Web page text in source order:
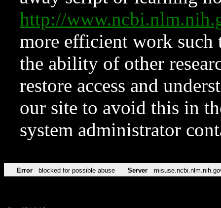
http://
more efficient work such
the ability of other
restore access and
our site to avoid this in
system administrator
Error blocked for possible abuse Server